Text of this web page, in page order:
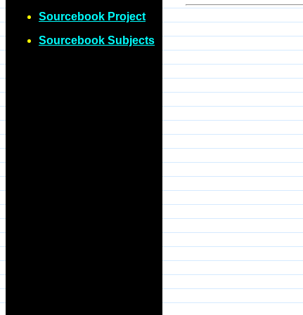
Sourcebook Project
Sourcebook Subjects